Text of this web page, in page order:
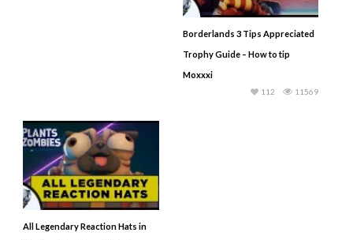
Borderlands 3 Tips Appreciated
Trophy Guide – How to tip
Moxxxi
11569
112
All Legendary Reaction Hats in